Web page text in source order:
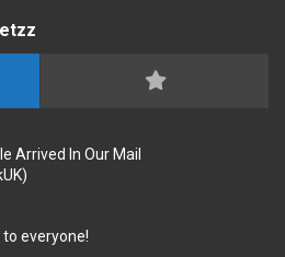
Arrived In Our Mail
everyone!